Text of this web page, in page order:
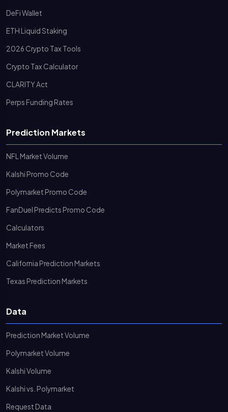
DeFi Wallet
ETH Liquid Staking
2026 Crypto Tax Tools
Crypto Tax Calculator
CLARITY Act
Perps Funding Rates
Prediction Markets
NFL Market Volume
Kalshi Promo Code
Polymarket Promo Code
FanDuel Predicts Promo Code
Calculators
Market Fees
California Prediction Markets
Texas Prediction Markets
Data
Prediction Market Volume
Polymarket Volume
Kalshi Volume
Kalshi vs. Polymarket
Request Data